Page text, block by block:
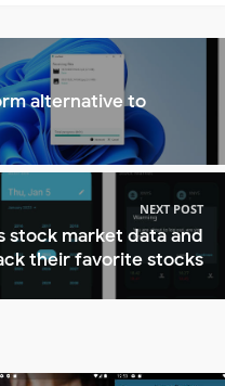
alternative to
NEXT POST
stock market data and
their favorite stocks